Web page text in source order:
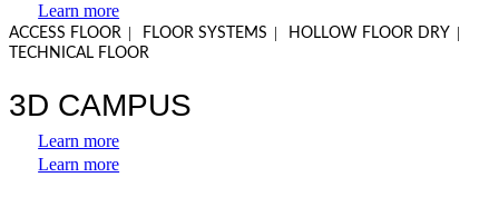
Learn more
ACCESS FLOOR FLOOR SYSTEMS HOLLOW FLOOR DRY
TECHNICAL FLOOR
3D CAMPUS
Learn more
Learn more